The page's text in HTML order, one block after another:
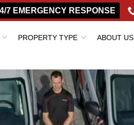
7 EMERGENCY RESPONSE
PROPERTY TYPE ABOUT US